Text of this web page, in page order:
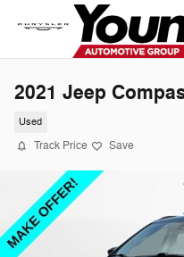
Skip to main content
2021 Jeep
Used
Track Price Save